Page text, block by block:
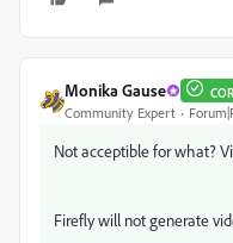
Monika Gause
Community Expert
Not acceptible for what?
Firefly will not generate